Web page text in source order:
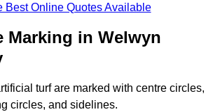
Best Online Quotes Available
Marking in Welwyn
turf are marked with centre circles,
circles, and sidelines.